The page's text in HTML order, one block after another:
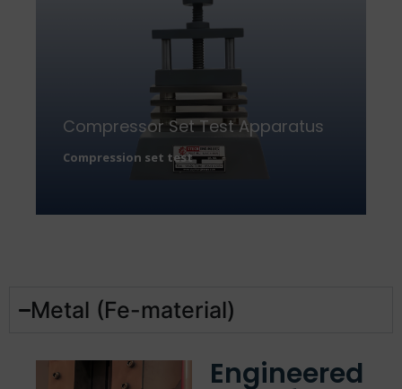
Compressor Set Test Apparatus
Compression set test
Metal (Fe-material)
Engineered